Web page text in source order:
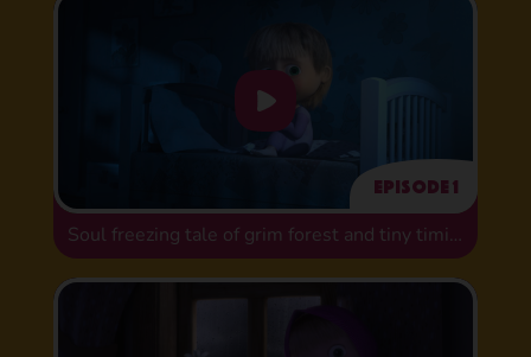
Episode 1
Soul freezing tale of grim forest and tiny timid bug